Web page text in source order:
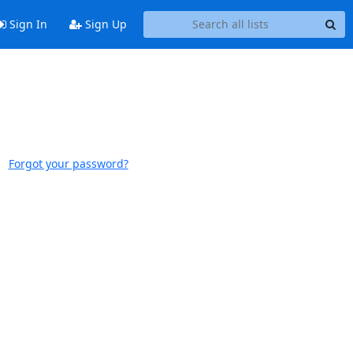
Sign In Sign Up
Forgot your password?